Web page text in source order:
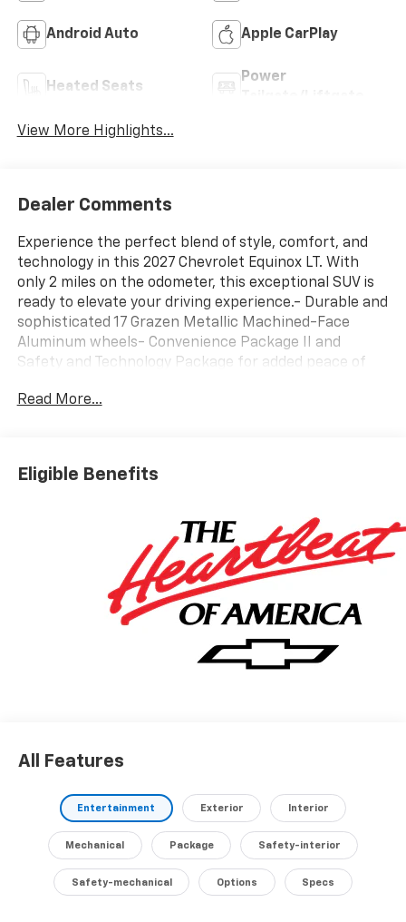
Android Auto Apple CarPlay
Heated Seats
Power
View More Highlights...
Dealer Comments
Experience the perfect blend of style, comfort, and
technology in this 2027 Chevrolet Equinox LT. With
only 2 miles on the odometer, this exceptional SUV is
ready to elevate your driving experience.- Durable and
sophisticated 17 Grazen Metallic Machined-Face
Aluminum wheels- Convenience Package II and
Safety and Technology Package for added peace of
for seamless smartphone integration- Heated
Rear Pedestrian Alert, and Traffic Sign Recognition
for enhanced safetyThe Equinox LT's 1.5L DOHC
transmission and Intelligent All-Wheel Drive, delivers
an impressive 25 city / 29 highway MPG, making it
both powerful and efficient.Indulge in the premium
audio experience with the Chevrolet Infotainment 3
system and 6 speakers. Stay connected with 5G
Vehicle Connectivity and wireless phone charging for
your portable devices.Discover the perfect balance of
style, technology, and capability in this meticulously
Read More...
Eligible Benefits
All Features
Entertainment Exterior Interior
Mechanical Package Safety-interior
Safety-mechanical Options Specs